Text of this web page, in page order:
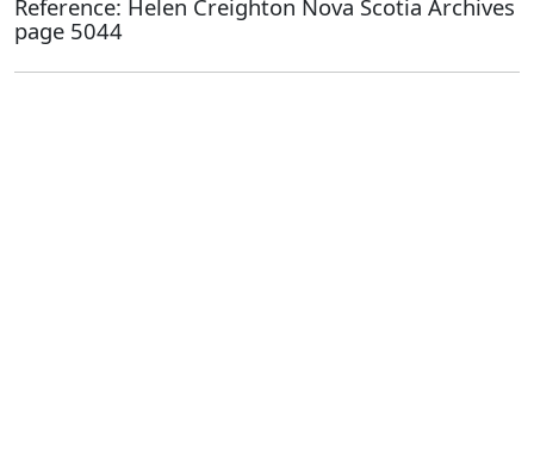
Reference: Helen Creighton Nova Scotia Archives
page 5044